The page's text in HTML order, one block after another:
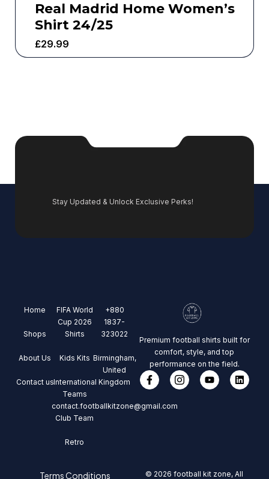
Real Madrid Home Women’s
Shirt 24/25
£29.99
Stay Updated & Unlock Exclusive Perks!
Home
Shops
About Us
Contact us
FIFA World
Cup 2026
Shirts
Kids Kits
International
Teams
Club Team
Retro
+880
1837-
323022
Birmingham,
United
Kingdom
contact.footballkitzone@gmail.com
Premium football shirts built for
comfort, style, and top
performance on the field.
Terms Conditions © 2026 football kit zone, All